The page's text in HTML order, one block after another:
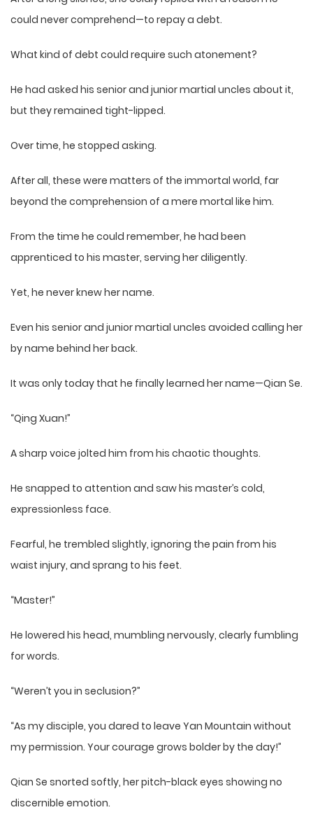
could never comprehend—to repay a debt.
What kind of debt could require such atonement?
He had asked his senior and junior martial uncles about it,
but they remained tight-lipped.
Over time, he stopped asking.
After all, these were matters of the immortal world, far
beyond the comprehension of a mere mortal like him.
From the time he could remember, he had been
apprenticed to his master, serving her diligently.
Yet, he never knew her name.
Even his senior and junior martial uncles avoided calling her
by name behind her back.
It was only today that he finally learned her name—Qian Se.
“Qing Xuan!”
A sharp voice jolted him from his chaotic thoughts.
He snapped to attention and saw his master’s cold,
expressionless face.
Fearful, he trembled slightly, ignoring the pain from his
waist injury, and sprang to his feet.
“Master!”
He lowered his head, mumbling nervously, clearly fumbling
for words.
“Weren’t you in seclusion?”
“As my disciple, you dared to leave Yan Mountain without
my permission. Your courage grows bolder by the day!”
Qian Se snorted softly, her pitch-black eyes showing no
discernible emotion.